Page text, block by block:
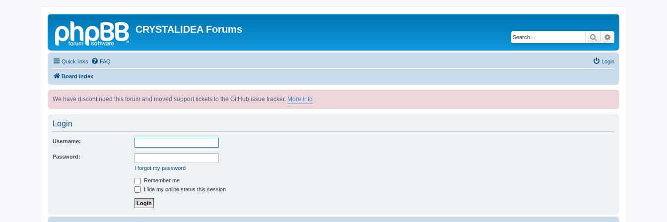
CRYSTALIDEA Forums
Search
Quick links FAQ Login
Board index
We have discontinued this forum and moved support tickets to the GitHub issue tracker. More info
Login
Username:
Password:
I forgot my password
Remember me
Hide my online status this session